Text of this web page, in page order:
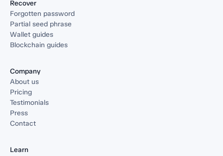
Recover
Forgotten password
Partial seed phrase
Wallet guides
Blockchain guides
Company
About us
Pricing
Testimonials
Press
Contact
Learn